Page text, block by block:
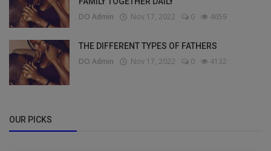
DO Admin Nov 17, 2022 0 4659
THE DIFFERENT TYPES OF FATHERS
DO Admin Nov 17, 2022 0 4132
OUR PICKS